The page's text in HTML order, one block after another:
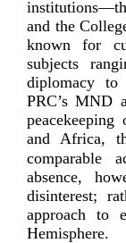
and the
known for
subjects
diplomacy to
PRC’s MND
and Africa,
comparable
absence,
disinterest;
approach to
Hemisphere.